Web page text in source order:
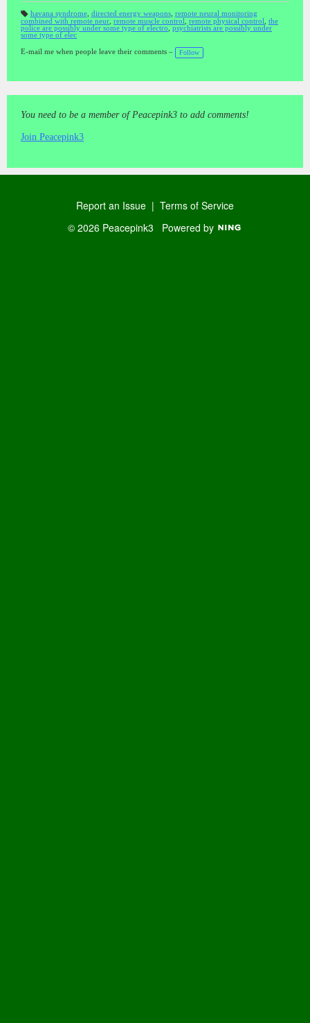
T
a
gs
havana syndrome, directed energy weapons, remote neural monitoring
combined with remote neur remote muscle control remote physical control
the
police are possibly under some type of electro
psychiatrists are possibly under
some type of elec
E-mail me when people leave their comments – Follow
You need to be a member of Peacepink3 to add comments!
Join Peacepink3
Report an Issue | Terms of Service
© 2026 Peacepink3 Powered by